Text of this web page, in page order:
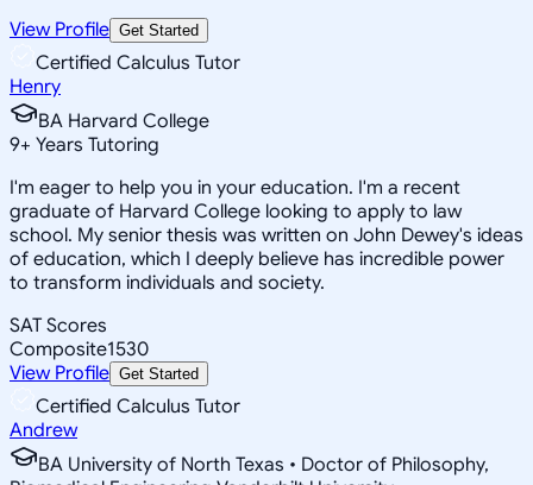
View Profile Get Started
Certified Calculus Tutor
Henry
BA Harvard College
9+ Years Tutoring
I'm eager to help you in your education. I'm a recent
graduate of Harvard College looking to apply to law
school. My senior thesis was written on John Dewey's ideas
of education, which I deeply believe has incredible power
to transform individuals and society.
SAT Scores
Composite1530
View Profile Get Started
Certified Calculus Tutor
Andrew
BA University of North Texas • Doctor of Philosophy,